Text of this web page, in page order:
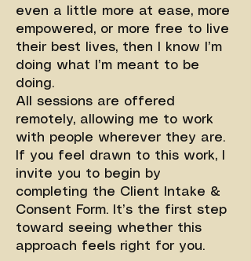
even a little more at ease, more
empowered, or more free to live
their best lives, then I know I’m
doing what I’m meant to be
doing.
All sessions are offered
remotely, allowing me to work
with people wherever they are.
If you feel drawn to this work, I
invite you to begin by
completing the Client Intake &
Consent Form. It’s the first step
toward seeing whether this
approach feels right for you.